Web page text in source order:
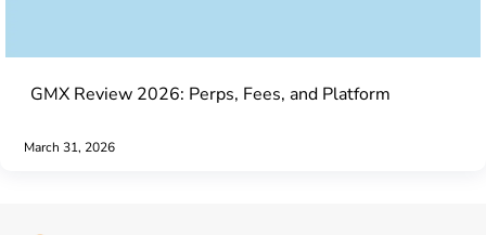
GMX Review 2026: Perps, Fees, and Platform
March 31, 2026